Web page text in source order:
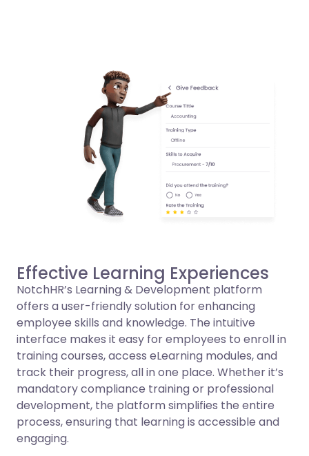
Effective Learning Experiences
NotchHR’s Learning & Development platform
offers a user-friendly solution for enhancing
employee skills and knowledge. The intuitive
interface makes it easy for employees to enroll in
training courses, access eLearning modules, and
track their progress, all in one place. Whether it’s
mandatory compliance training or professional
development, the platform simplifies the entire
process, ensuring that learning is accessible and
engaging.